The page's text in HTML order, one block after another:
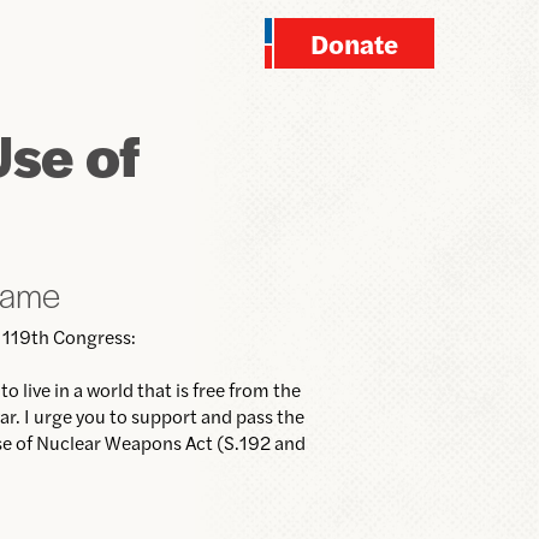
Donate
of
Congress:
live in a world that is free from the
I urge you to support and pass the
of Nuclear Weapons Act (S.192 and